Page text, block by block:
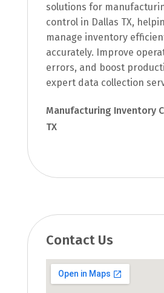
solutions for
control in Dallas TX,
manage inventory
accurately. Improve
errors, and boost
expert data collection
Manufacturing Inventory
TX
Contact Us